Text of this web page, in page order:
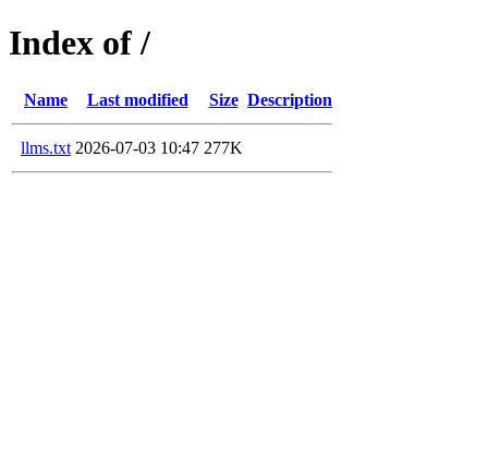
Index of /
Name Last modified Size Description
llms.txt 2026-07-03 10:47 277K